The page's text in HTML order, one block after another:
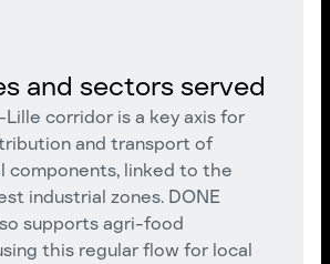
and sectors served
corridor is a key axis for
and transport of
components, linked to the
industrial zones. DONE
supports agri-food
this regular flow for local